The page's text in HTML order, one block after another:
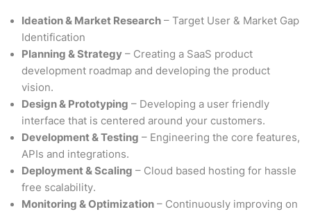
Ideation & Market Research– Target User & Market Gap
Identification
Planning & Strategy– Creating a SaaS product
development roadmap and developing the product
vision.
Design & Prototyping – Developing a user friendly
interface that is centered around your customers.
Development & Testing – Engineering the core features,
APIs and integrations.
Deployment & Scaling – Cloud based hosting for hassle
free scalability.
Monitoring & Optimization– Continuously improving on